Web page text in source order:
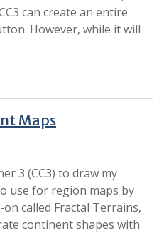
can create an entire
However, while it will
Maps
3 (CC3) to draw my
use for region maps by
called Fractal Terrains,
continent shapes with